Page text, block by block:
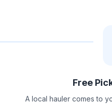
Free
A local hauler comes to